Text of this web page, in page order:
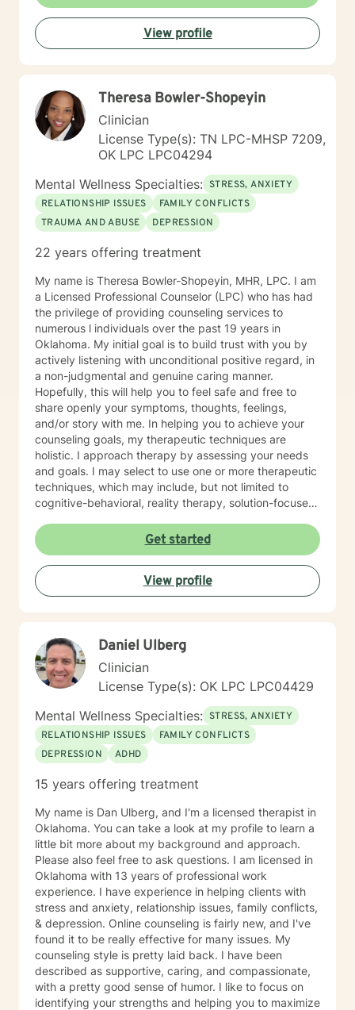
View profile
Theresa Bowler-Shopeyin
Clinician
License Type(s): TN LPC-MHSP 7209,
OK LPC LPC04294
Mental Wellness Specialties: STRESS, ANXIETY
RELATIONSHIP ISSUES
FAMILY CONFLICTS
TRAUMA AND ABUSE
DEPRESSION
22 years offering treatment
My name is Theresa Bowler-Shopeyin, MHR, LPC. I am
a Licensed Professional Counselor (LPC) who has had
the privilege of providing counseling services to
numerous l individuals over the past 19 years in
Oklahoma. My initial goal is to build trust with you by
actively listening with unconditional positive regard, in
a non-judgmental and genuine caring manner.
Hopefully, this will help you to feel safe and free to
share openly your symptoms, thoughts, feelings,
and/or story with me. In helping you to achieve your
counseling goals, my therapeutic techniques are
holistic. I approach therapy by assessing your needs
and goals. I may select to use one or more therapeutic
techniques, which may include, but not limited to
cognitive-behavioral, reality therapy, solution-focused,
mindfulness. I have experience helping and assisting
individual(s) of all ages in the following areas: •
Anxiety (social, generalized) • Depression • Grief and
Loss • Bipolar • Psychosis • Adjustment Issues •
Coping with life changes i.e., divorce, new relationship,
career change • Self-discovery • Trauma & Stress
Related Concerns • Homelessness • Co-occurring
(Mental Health & Addiction) • Anger/Control Concern •
Self-Esteem • Relationship issues i.e., family, personal,
couples, marriage • Stress • Crisis I hope this
information is helpful. I am here to support you! Thank
you for considering me as your therapist.
Get started
View profile
Daniel Ulberg
Clinician
License Type(s): OK LPC LPC04429
Mental Wellness Specialties: STRESS, ANXIETY
RELATIONSHIP ISSUES
FAMILY CONFLICTS
DEPRESSION
ADHD
15 years offering treatment
My name is Dan Ulberg, and I'm a licensed therapist in
Oklahoma. You can take a look at my profile to learn a
little bit more about my background and approach.
Please also feel free to ask questions. I am licensed in
Oklahoma with 13 years of professional work
experience. I have experience in helping clients with
stress and anxiety, relationship issues, family conflicts,
& depression. Online counseling is fairly new, and I've
found it to be really effective for many issues. My
counseling style is pretty laid back. I have been
described as supportive, caring, and compassionate,
with a pretty good sense of humor. I like to focus on
identifying your strengths and helping you to maximize